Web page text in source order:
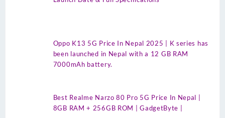
Oppo K13 5G Price In Nepal 2025 | K series has
been launched in Nepal with a 12 GB RAM
7000mAh battery.
Best Realme Narzo 80 Pro 5G Price In Nepal |
8GB RAM + 256GB ROM | GadgetByte |